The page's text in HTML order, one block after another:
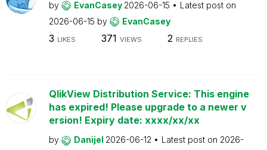
by EvanCasey 2026-06-15
Latest post on
2026-06-15 by EvanCasey
3 LIKES 371 VIEWS 2 REPLIES
QlikView Distribution Service: This engine
has expired! Please upgrade to a newer v
ersion! Expiry date: xxxx/xx/xx
by Danijel 2026-06-12 Latest post on 2026-